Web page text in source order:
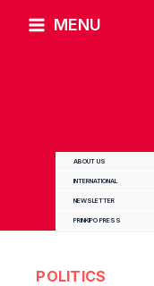
MENU
ABOUT US
INTERNATIONAL
NEWSLETTER
PRINKIPO PRESS
POLITICS